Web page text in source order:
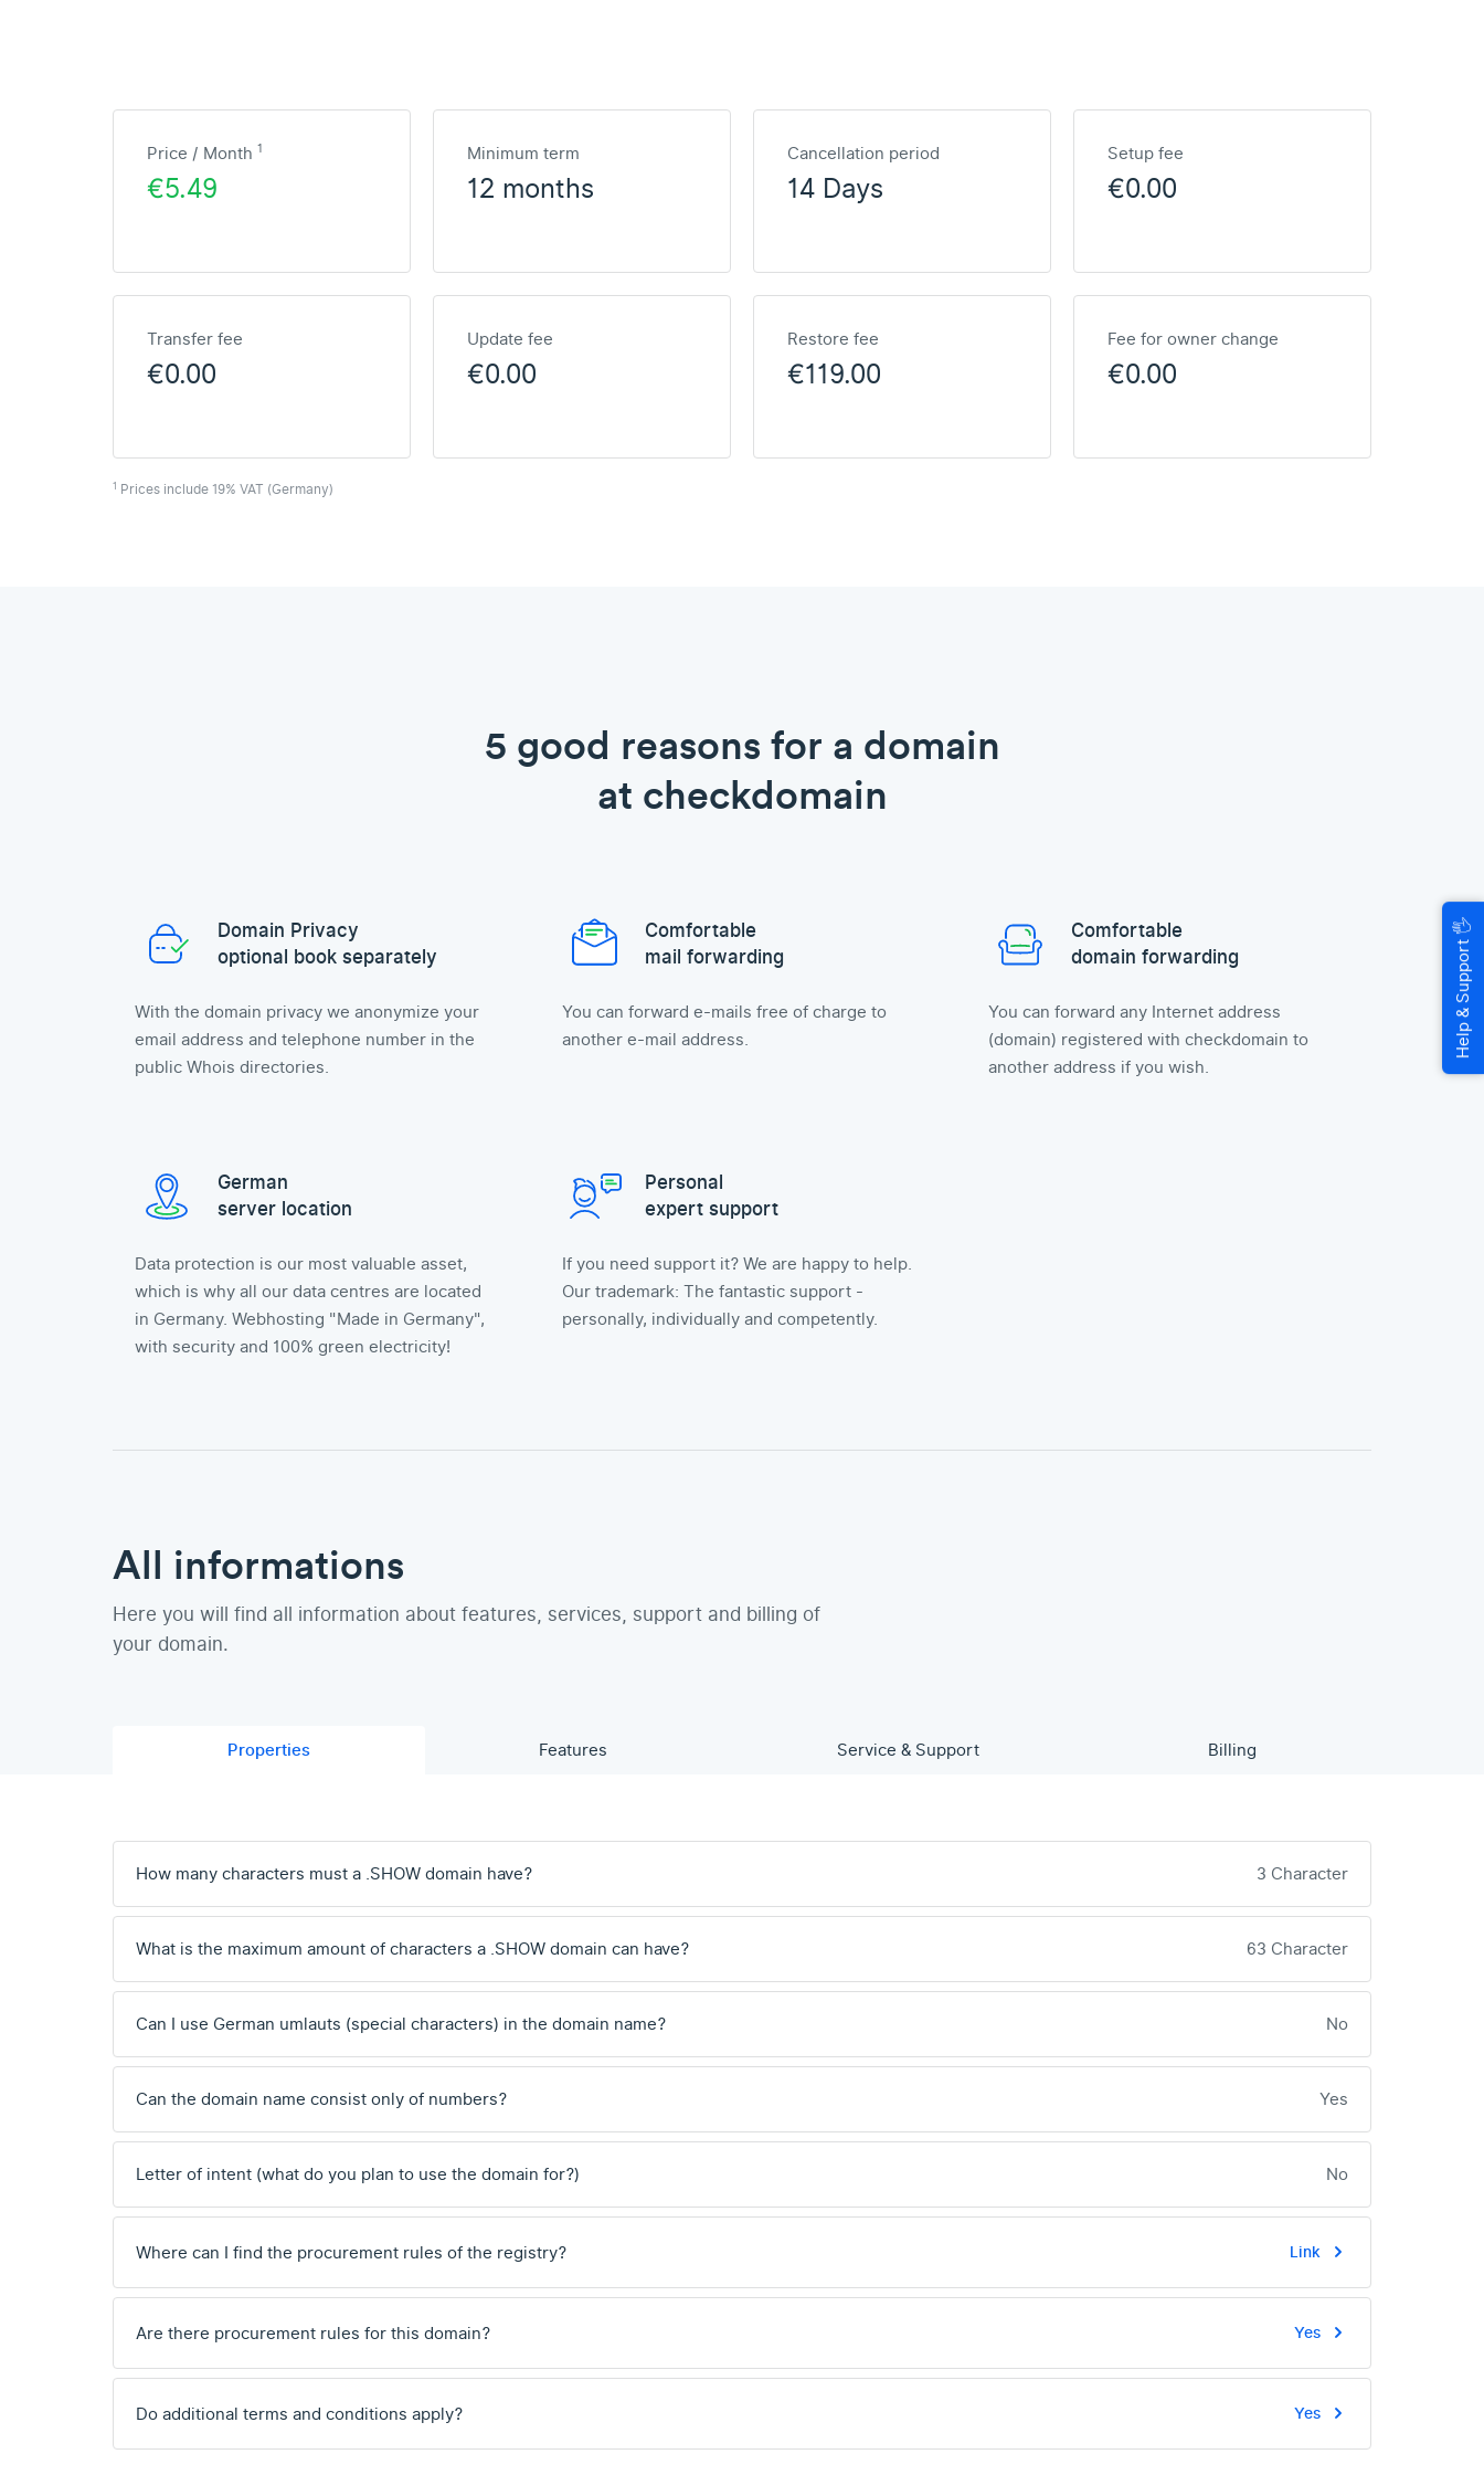
Price / Month 1
€5.49
Minimum term
12 months
Cancellation period
14 Days
Setup fee
€0.00
Transfer fee
€0.00
Update fee
€0.00
Restore fee
€119.00
Fee for owner change
€0.00
1 Prices include 19% VAT (Germany)
5 good reasons for a domain
at checkdomain
Domain Privacy
optional book separately
With the domain privacy we anonymize your
email address and telephone number in the
public Whois directories.
Comfortable
mail forwarding
You can forward e-mails free of charge to
another e-mail address.
Comfortable
domain forwarding
You can forward any Internet address
(domain) registered with checkdomain to
another address if you wish.
German
server location
Data protection is our most valuable asset,
which is why all our data centres are located
in Germany. Webhosting "Made in Germany",
with security and 100% green electricity!
Personal
expert support
If you need support it? We are happy to help.
Our trademark: The fantastic support -
personally, individually and competently.
All informations
Here you will find all information about features, services, support and billing of
your domain.
Properties Features Service & Support Billing
How many characters must a .SHOW domain have? 3 Character
What is the maximum amount of characters a .SHOW domain can have? 63 Character
Can I use German umlauts (special characters) in the domain name? No
Can the domain name consist only of numbers? Yes
Letter of intent (what do you plan to use the domain for?) No
Where can I find the procurement rules of the registry? Link
Are there procurement rules for this domain? Yes
Do additional terms and conditions apply? Yes
Help & Support
🖐